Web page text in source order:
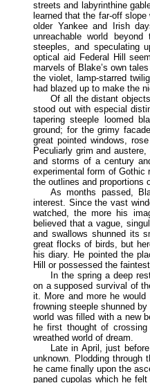
streets and labyrinthine
learned that the far-off
older Yankee and Irish
unreachable world
steeples, and speculating
optical aid Federal Hill
marvels of Blake’s own
the violet, lamp-starred
had blazed up to make the
Of all the distant
stood out with especial
tapering steeple loomed
ground; for the grimy
great pointed windows,
Peculiarly grim and
and storms of a century
experimental form of Gothic
the outlines and proportions
As months passed,
interest. Since the vast
watched, the more his
believed that a vague,
and swallows shunned its
great flocks of birds, but
his diary. He pointed the
Hill or possessed the
In the spring a deep
on a supposed survival of
it. More and more he
frowning steeple shunned
world was filled with a new
he first thought of
wreathed world of dream.
Late in April, just
unknown. Plodding through
he came finally upon the
paned cupolas which he